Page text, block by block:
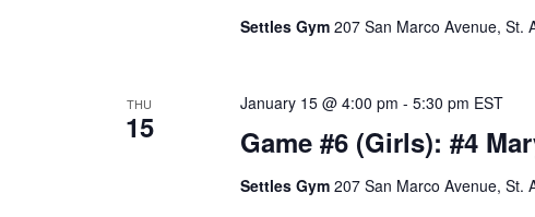
Settles Gym 207 San Marco Avenue, St.
THU
15 Game #6 (Girls): #4
January 15 @ 4:00 pm - 5:30 pm EST
Settles Gym 207 San Marco Avenue, St.